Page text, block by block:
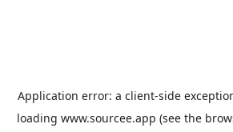
Application error: a client-side
loading www.sourcee.app (see the